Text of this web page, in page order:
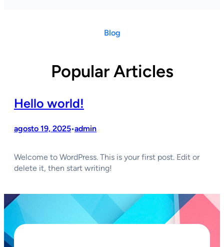
Blog
Popular Articles
Hello world!
agosto 19, 2025•admin
Welcome to WordPress. This is your first post. Edit or
delete it, then start writing!